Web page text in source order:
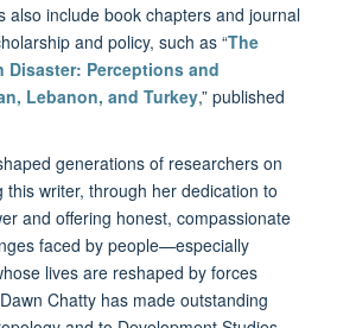
also include book chapters and journal
and policy, such as “The
Disaster: Perceptions and
Lebanon, and Turkey,” published
generations of researchers on
this writer, through her dedication to
and offering honest, compassionate
faced by people—especially
lives are reshaped by forces
Chatty has made outstanding